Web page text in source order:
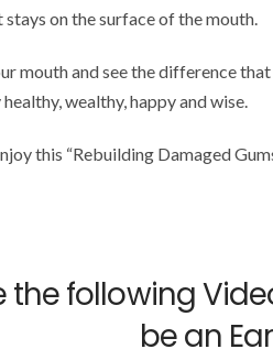
on the surface of the mouth.
mouth and see the difference
wealthy, happy and wise.
this “Rebuilding Damaged
the following
be an